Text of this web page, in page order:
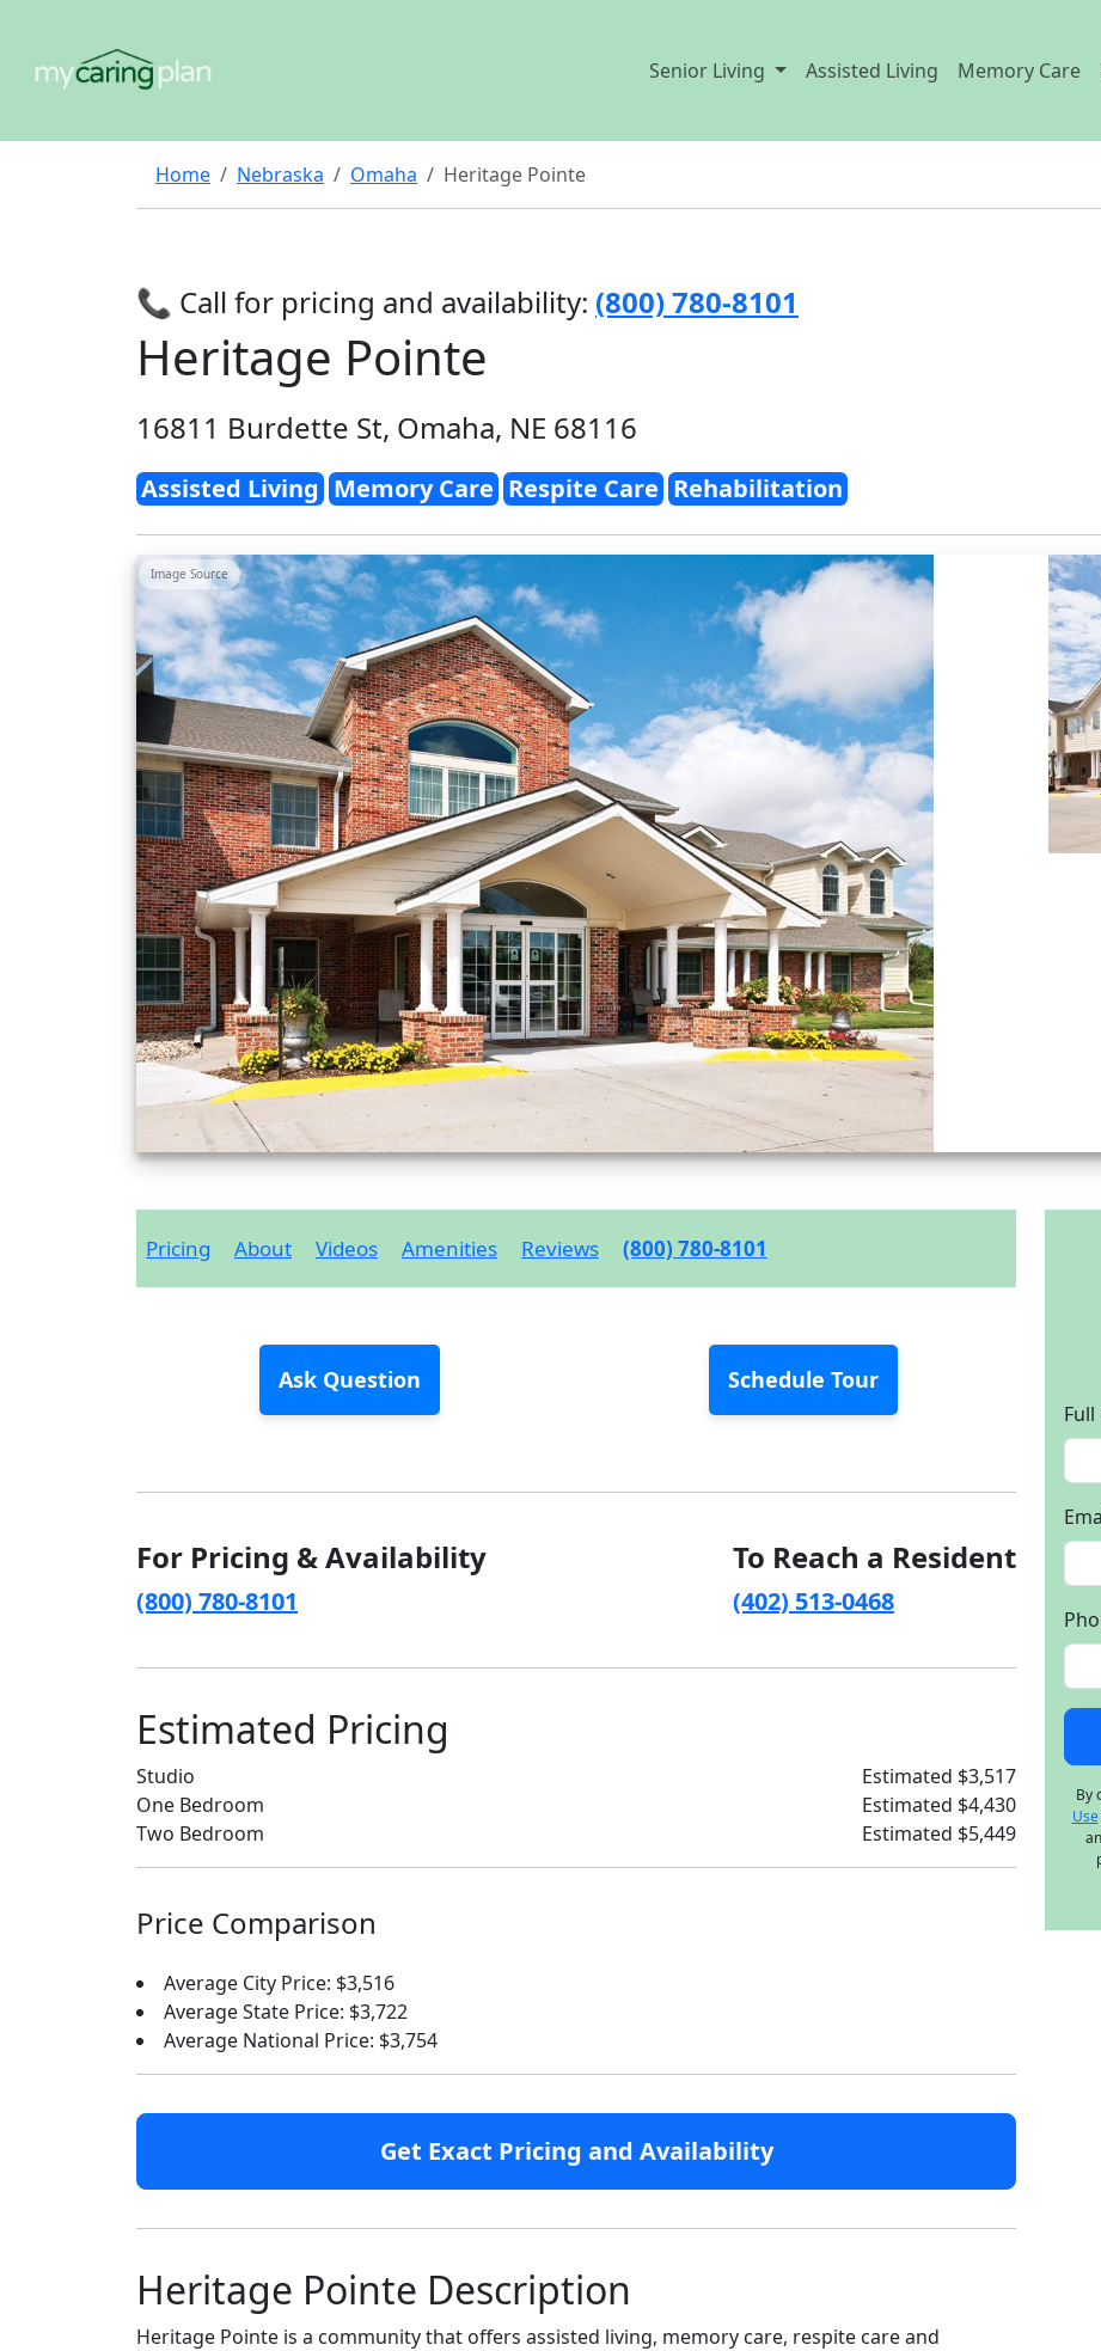
Senior Living Assisted Living Memory Care
Home Nebraska Omaha Heritage Pointe
📞 Call for pricing and availability: (800) 780-8101
Heritage Pointe
16811 Burdette St, Omaha, NE 68116
Assisted Living Memory Care Respite Care Rehabilitation
Image Source
Pricing About Videos Amenities Reviews (800) 780-8101
Ask Question Schedule Tour
For Pricing & Availability
(800) 780-8101
To Reach a Resident
(402) 513-0468
Estimated Pricing
Studio
Estimated $3,517
One Bedroom
Estimated $4,430
Two Bedroom
Estimated $5,449
Price Comparison
Average City Price: $3,516
Average State Price: $3,722
Average National Price: $3,754
Get Exact Pricing and Availability
Heritage Pointe Description
Heritage Pointe is a community that offers assisted living, memory care, respite care and
By
Use